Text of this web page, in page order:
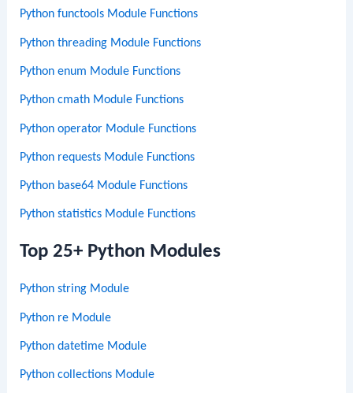
Python functools Module Functions
Python threading Module Functions
Python enum Module Functions
Python cmath Module Functions
Python operator Module Functions
Python requests Module Functions
Python base64 Module Functions
Python statistics Module Functions
Top 25+ Python Modules
Python string Module
Python re Module
Python datetime Module
Python collections Module